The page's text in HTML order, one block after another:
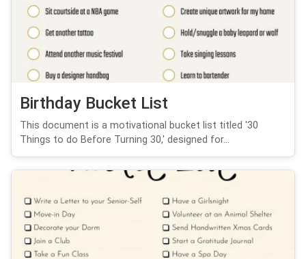
Birthday Bucket List
This document is a motivational bucket list titled '30
Things to do Before Turning 30,' designed for...